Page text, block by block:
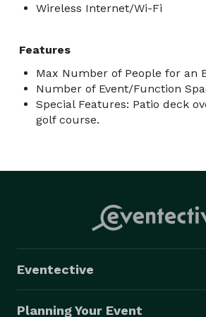
Wireless Internet/Wi-Fi
Features
Max Number of People for an
Number of Event/Function
Special Features: Patio deck
golf course.
Eventective
Planning Your Event